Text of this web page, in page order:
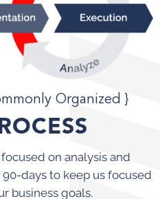
Organized }
on analysis and
days to keep us focused
business goals.